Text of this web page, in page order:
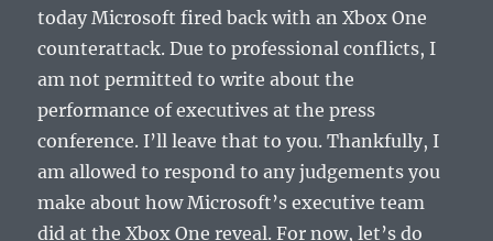
today Microsoft fired back with an Xbox One
counterattack. Due to professional conflicts, I
am not permitted to write about the
performance of executives at the press
conference. I’ll leave that to you. Thankfully, I
am allowed to respond to any judgements you
make about how Microsoft’s executive team
did at the Xbox One reveal. For now, let’s do